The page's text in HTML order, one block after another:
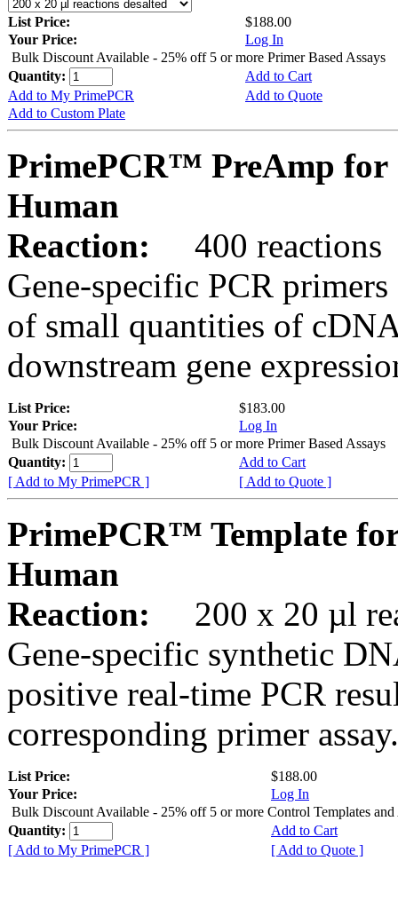
List Price:
$188.00
Your Price:
Log In
Bulk Discount Available - 25% off 5 or more Primer Based Assays
Quantity:
Add to Cart
Add to My PrimePCR
Add to Quote
Add to Custom Plate
PrimePCR™ PreAmp for
Human
Reaction:
400 reactions
Gene-specific PCR
of small quantities of
downstream gene
List Price:
$183.00
Your Price:
Log In
Bulk Discount Available - 25% off 5 or more Primer Based Assays
Quantity:
Add to Cart
[ Add to My PrimePCR ]
[ Add to Quote ]
PrimePCR™ Template
Human
Reaction:
200 x 20 µl
Gene-specific synthetic
positive real-time PCR
corresponding primer assay.
List Price:
$188.00
Your Price:
Log In
Bulk Discount Available - 25% off 5 or more Control Templates and
Quantity:
Add to Cart
[ Add to My PrimePCR ]
[ Add to Quote ]